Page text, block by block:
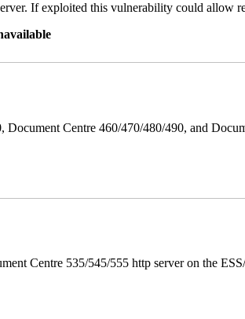
If exploited this vulnerability could allow
Centre 460/470/480/490, and
Centre 535/545/555 http server on the